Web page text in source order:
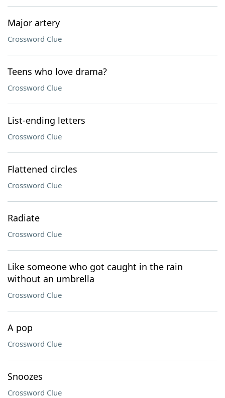
Major artery
Crossword Clue
Teens who love drama?
Crossword Clue
List-ending letters
Crossword Clue
Flattened circles
Crossword Clue
Radiate
Crossword Clue
Like someone who got caught in the rain
without an umbrella
Crossword Clue
A pop
Crossword Clue
Snoozes
Crossword Clue